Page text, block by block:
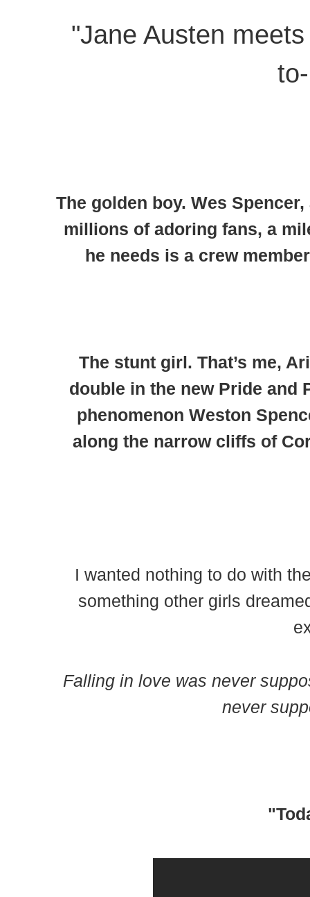
"Jane Austen
The golden boy. Wes
millions of adoring fans, a
he needs is a crew
The stunt girl. That’s me,
double in the new Pride and
phenomenon Weston
along the narrow cliffs of
I wanted nothing to do with
something other girls
Falling in love was never
never